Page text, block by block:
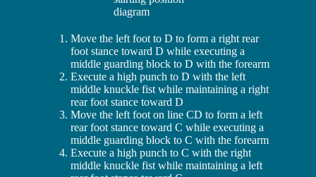
Move the left foot to D to form a right rear
foot stance toward D while executing a
middle guarding block to D with the forearm
Execute a high punch to D with the left
middle knuckle fist while maintaining a right
rear foot stance toward D
Move the left foot on line CD to form a left
rear foot stance toward C while executing a
middle guarding block to C with the forearm
Execute a high punch to C with the right
middle knuckle fist while maintaining a left